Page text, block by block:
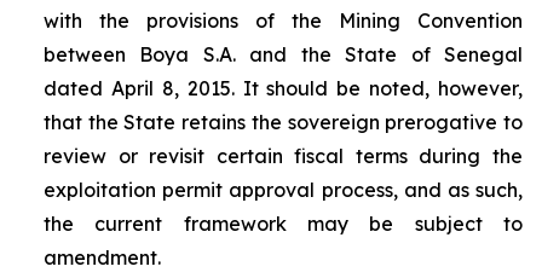
with the provisions of the Mining Convention
between Boya S.A. and the State of Senegal
dated April 8, 2015. It should be noted, however,
that the State retains the sovereign prerogative to
review or revisit certain fiscal terms during the
exploitation permit approval process, and as such,
the current framework may be subject to
amendment.